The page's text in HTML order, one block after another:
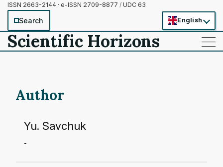
ISSN 2663-2144 · e-ISSN 2709-8877 / UDC 63
Search English
Scientific Horizons ——
——
——
Author
Yu. Savchuk
-